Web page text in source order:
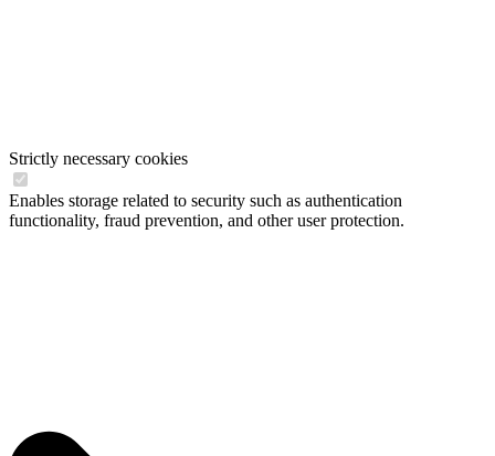
Strictly necessary cookies
Enables storage related to security such as authentication
functionality, fraud prevention, and other user protection.